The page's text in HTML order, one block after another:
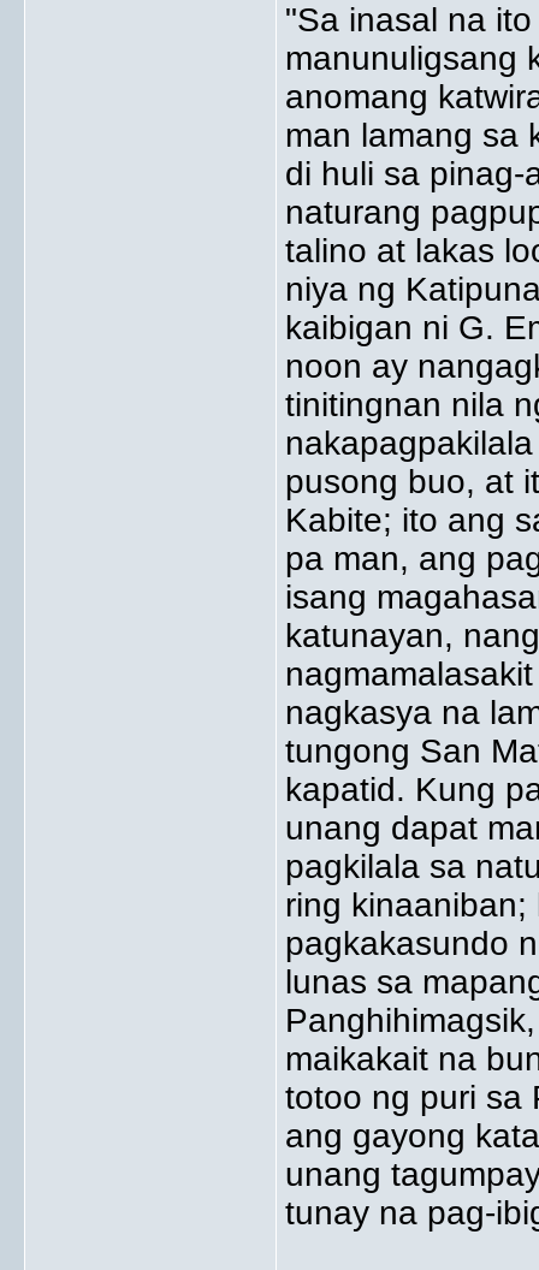
"Sa inasal na
manunuligsang
anomang
man lamang sa
di huli sa pinag-
naturang
talino at lakas
niya ng
kaibigan ni G.
noon ay
tinitingnan nila
pusong buo, at
Kabite; ito ang
pa man, ang
isang
katunayan,
nagkasya na
tungong San
kapatid. Kung
unang dapat
pagkilala sa
ring
pagkakasundo
lunas sa
maikakait na
totoo ng puri sa
ang gayong
unang
tunay na pag-